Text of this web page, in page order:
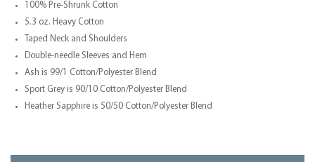
100% Pre-Shrunk Cotton
5.3 oz. Heavy Cotton
Taped Neck and Shoulders
Double-needle Sleeves and Hem
Ash is 99/1 Cotton/Polyester Blend
Sport Grey is 90/10 Cotton/Polyester Blend
Heather Sapphire is 50/50 Cotton/Polyester Blend